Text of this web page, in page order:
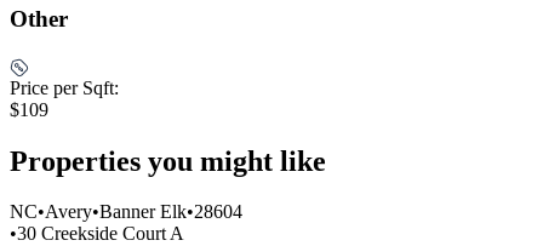
Other
Price per Sqft:
$109
Properties you might like
Item
1
NC•Avery•Banner Elk•28604
•30 Creekside Court A